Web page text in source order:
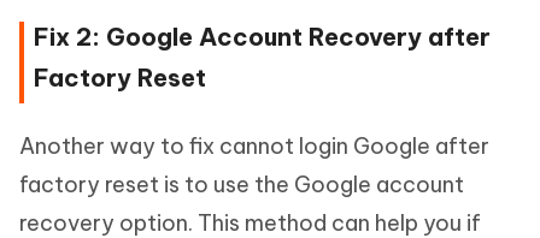
Fix 2: Google Account Recovery after
Factory Reset
Another way to fix cannot login Google after
factory reset is to use the Google account
recovery option. This method can help you if